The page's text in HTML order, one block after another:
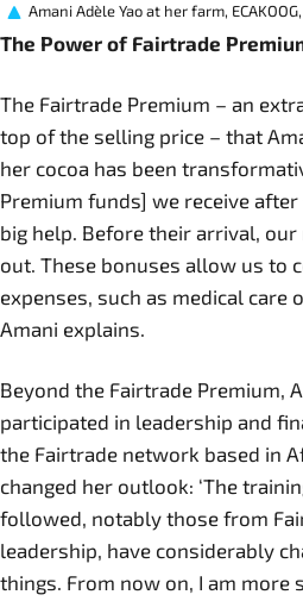
Amani Adèle Yao at her farm,
The Power of Fairtrade
The Fairtrade Premium – an
top of the selling price – that
her cocoa has been
Premium funds] we receive
big help. Before their arrival,
out. These bonuses allow us to
expenses, such as medical care
Amani explains.
Beyond the Fairtrade Premium,
participated in leadership and
the Fairtrade network based in
changed her outlook: ‘The
followed, notably those from
leadership, have considerably
things. From now on, I am more